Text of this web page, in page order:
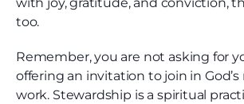
too.
Remember, you are not asking for
offering an invitation to join in
work. Stewardship is a spiritual